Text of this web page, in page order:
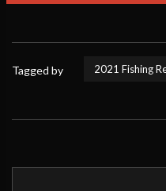
Tagged by 2021 Fishing